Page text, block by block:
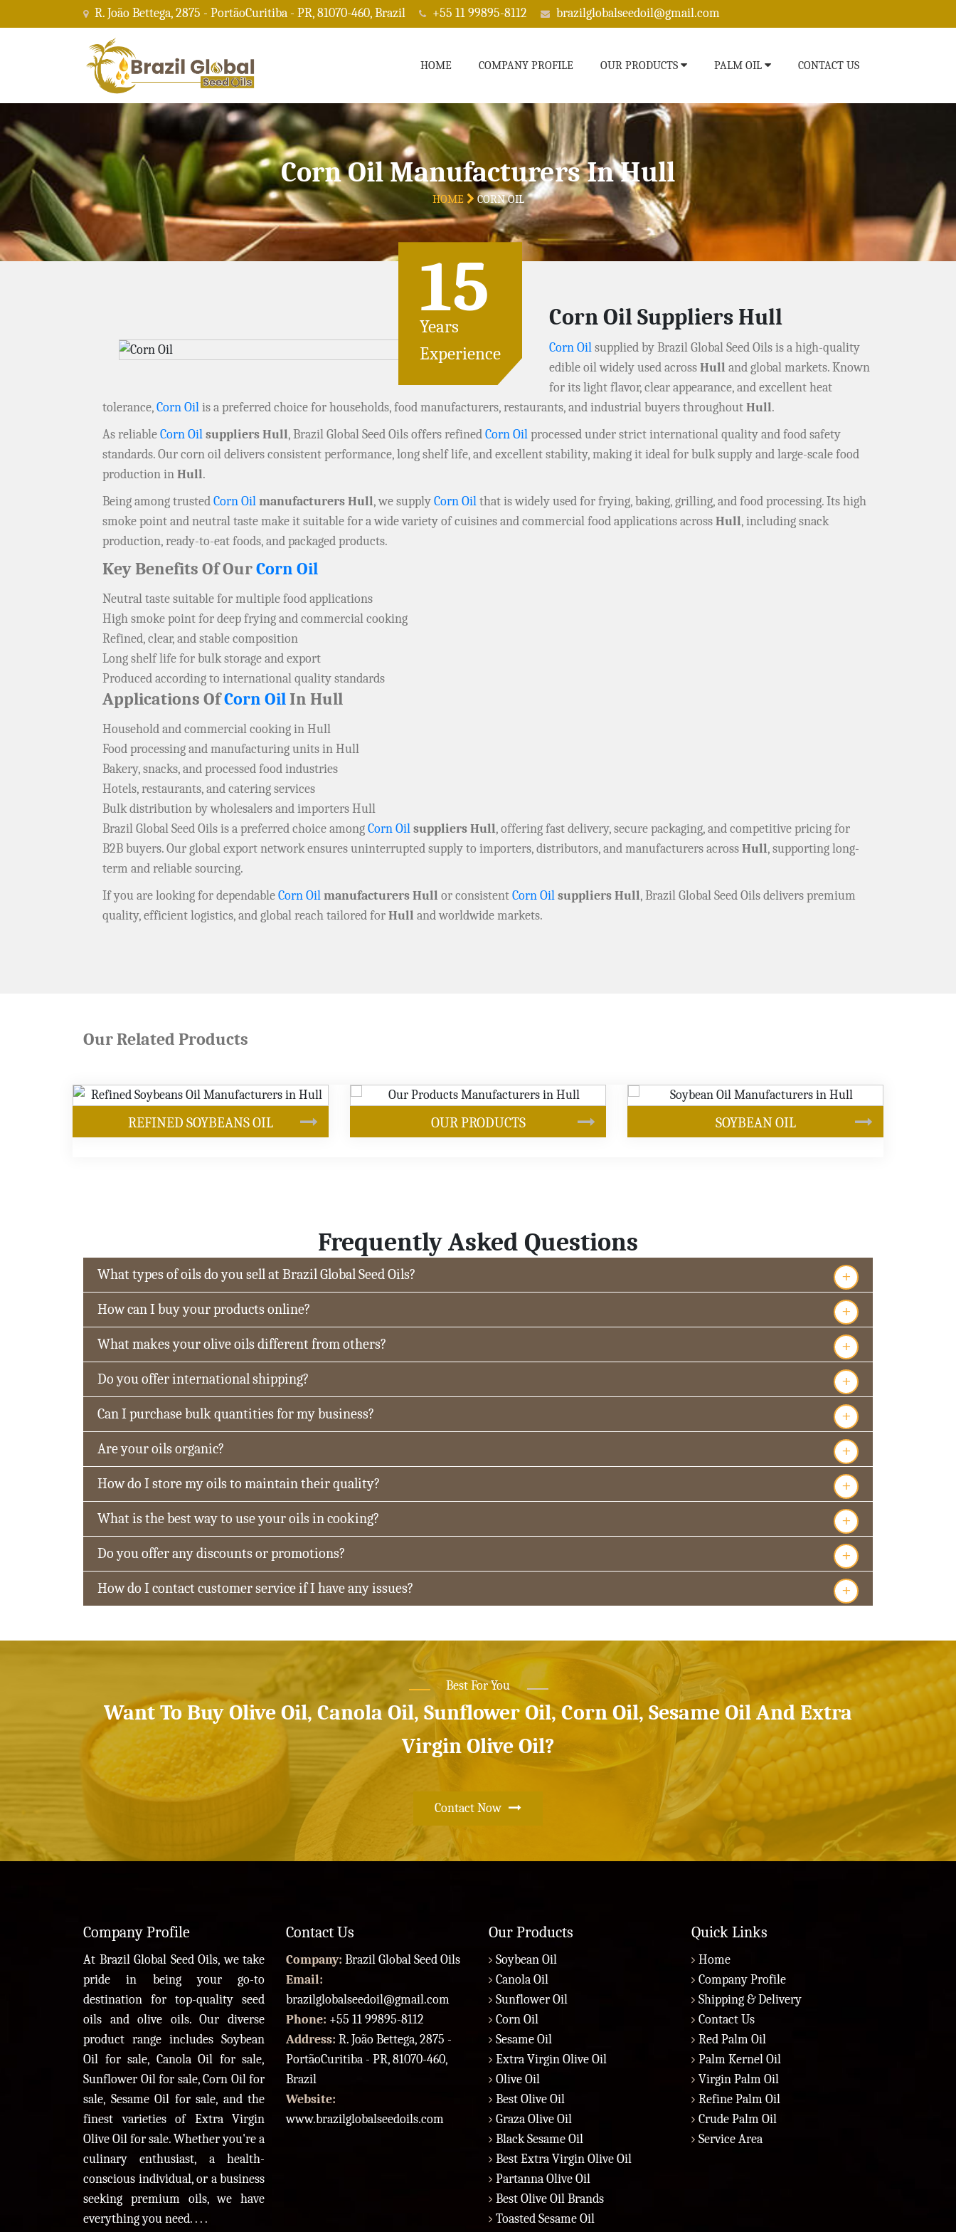
R. João Bettega, 2875 - PortãoCuritiba - PR, 81070-460, Brazil +55 11 99895-8112 brazilglobalseedoil@gmail.com
HOME COMPANY PROFILE OUR PRODUCTS PALM OIL CONTACT US
Corn Oil Manufacturers In Hull
HOME CORN OIL
15
Years
Experience
Corn Oil Suppliers Hull
Corn Oilsupplied by Brazil Global Seed Oils is a high-quality
edible oil widely used acrossHull and global markets. Known
for its light flavor, clear appearance, and excellent heat
tolerance,Corn Oilis a preferred choice for households, food manufacturers, restaurants, and industrial buyers throughoutHull.
As reliableCorn Oilsuppliers Hull, Brazil Global Seed Oils offers refinedCorn Oilprocessed under strict international quality and food safety
standards. Our corn oil delivers consistent performance, long shelf life, and excellent stability, making it ideal for bulk supply and large-scale food
production inHull.
Being among trustedCorn Oilmanufacturers Hull, we supplyCorn Oilthat is widely used for frying, baking, grilling, and food processing. Its high
smoke point and neutral taste make it suitable for a wide variety of cuisines and commercial food applications acrossHull, including snack
production, ready-to-eat foods, and packaged products.
Key Benefits Of OurCorn Oil
Neutral taste suitable for multiple food applications
High smoke point for deep frying and commercial cooking
Refined, clear, and stable composition
Long shelf life for bulk storage and export
Produced according to international quality standards
Applications OfCorn OilIn Hull
Household and commercial cooking in Hull
Food processing and manufacturing units in Hull
Bakery, snacks, and processed food industries
Hotels, restaurants, and catering services
Bulk distribution by wholesalers and importers Hull
Brazil Global Seed Oils is a preferred choice amongCorn Oilsuppliers Hull, offering fast delivery, secure packaging, and competitive pricing for
B2B buyers. Our global export network ensures uninterrupted supply to importers, distributors, and manufacturers acrossHull, supporting long-
term and reliable sourcing.
If you are looking for dependableCorn Oilmanufacturers Hull or consistentCorn Oilsuppliers Hull, Brazil Global Seed Oils delivers premium
quality, efficient logistics, and global reach tailored forHull and worldwide markets.
Our Related Products
OUR PRODUCTS SOYBEAN OIL CANOLA OIL
Frequently Asked Questions
What types of oils do you sell at Brazil Global Seed Oils? +
How can I buy your products online? +
What makes your olive oils different from others? +
Do you offer international shipping? +
Can I purchase bulk quantities for my business? +
Are your oils organic? +
How do I store my oils to maintain their quality? +
What is the best way to use your oils in cooking? +
Do you offer any discounts or promotions? +
How do I contact customer service if I have any issues? +
Best For You
Want To Buy Olive Oil, Canola Oil, Sunflower Oil, Corn Oil, Sesame Oil And Extra
Virgin Olive Oil?
Contact Now
Company Profile
At Brazil Global Seed Oils, we take
pride in being your go-to
destination for top-quality seed
oils and olive oils. Our diverse
product range includes Soybean
Oil for sale, Canola Oil for sale,
Sunflower Oil for sale, Corn Oil for
sale, Sesame Oil for sale, and the
finest varieties of Extra Virgin
Olive Oil for sale. Whether you're a
culinary enthusiast, a health-
conscious individual, or a business
seeking premium oils, we have
everything you need. . . .
Contact Us
Company: Brazil Global Seed Oils
Email:
brazilglobalseedoil@gmail.com
Phone: +55 11 99895-8112
Address: R. João Bettega, 2875 -
PortãoCuritiba - PR, 81070-460,
Brazil
Website:
www.brazilglobalseedoils.com
Our Products
Soybean Oil
Canola Oil
Sunflower Oil
Corn Oil
Sesame Oil
Extra Virgin Olive Oil
Olive Oil
Best Olive Oil
Graza Olive Oil
Black Sesame Oil
Best Extra Virgin Olive Oil
Partanna Olive Oil
Best Olive Oil Brands
Toasted Sesame Oil
Quick Links
Home
Company Profile
Shipping & Delivery
Contact Us
Red Palm Oil
Palm Kernel Oil
Virgin Palm Oil
Refine Palm Oil
Crude Palm Oil
Service Area